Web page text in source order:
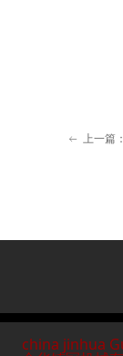
ꂃ 上一篇：
china jinhua